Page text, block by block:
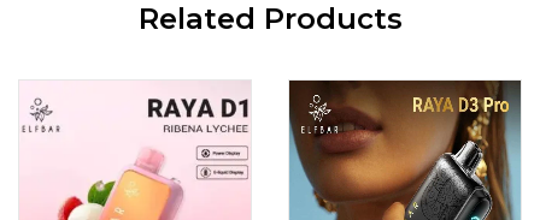
Related Products